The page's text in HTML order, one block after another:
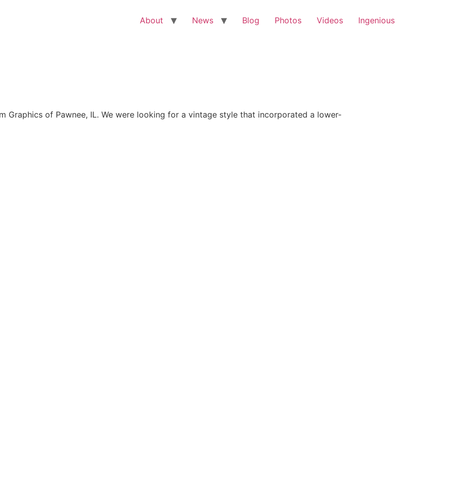
About News Blog Photos Videos Ingenious
Graphics of Pawnee, IL. We were looking for a vintage style that incorporated a lower-